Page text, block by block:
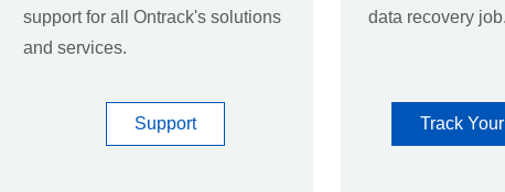
support for all Ontrack's solutions
and services.
Support
data recovery job.
Track